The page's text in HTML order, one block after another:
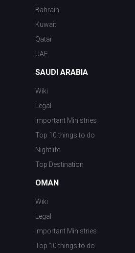
Bahrain
Kuwait
Qatar
UAE
SAUDI ARABIA
Wiki
Legal
Important Ministries
Top 10 things to do
Nightlife
Top Destination
OMAN
Wiki
Legal
Important Ministries
Top 10 things to do